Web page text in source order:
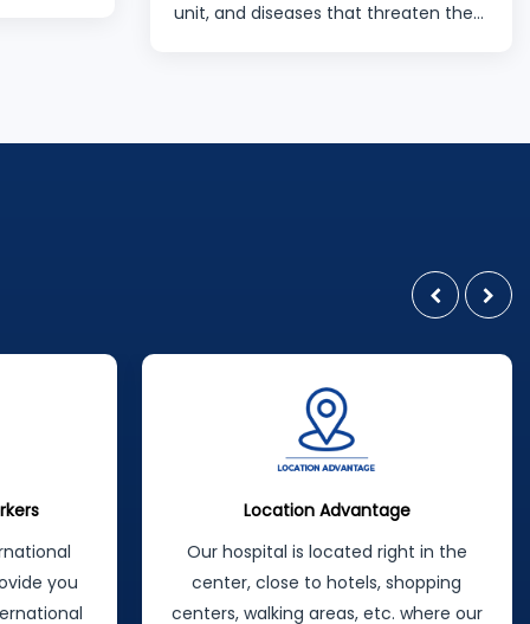
unit, and diseases that threaten the
you
Location Advantage
Our hospital is located right in the
center, close to hotels, shopping
centers, walking areas, etc. where our